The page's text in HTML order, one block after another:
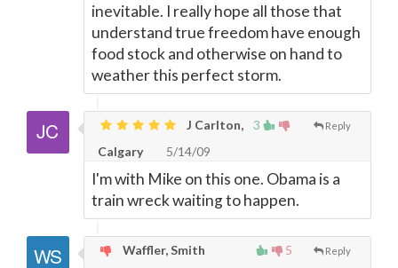
inevitable. I really hope all those that
understand true freedom have enough
food stock and otherwise on hand to
weather this perfect storm.
3 Reply
J Carlton,
Calgary
5/14/09
I'm with Mike on this one. Obama is a
train wreck waiting to happen.
5 Reply
Waffler, Smith